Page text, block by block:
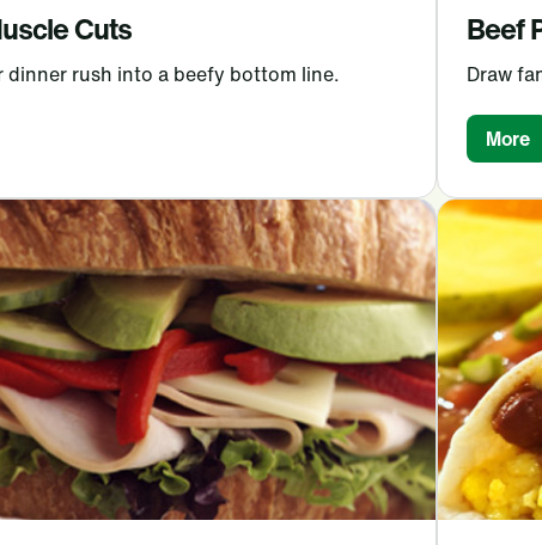
Cuts
dinner rush into a beefy bottom line.
Beef
Draw
More